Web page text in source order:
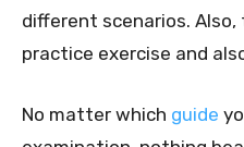
different scenarios. Also,
practice exercise and
No matter which guide